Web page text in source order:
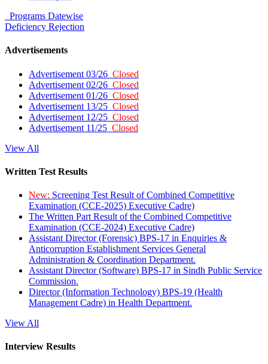
Programs Datewise
Deficiency Rejection
Advertisements
Advertisement 03/26 Closed
Advertisement 02/26 Closed
Advertisement 01/26 Closed
Advertisement 13/25 Closed
Advertisement 12/25 Closed
Advertisement 11/25 Closed
View All
Written Test Results
New: Screening Test Result of Combined Competitive
Examination (CCE-2025) Executive Cadre)
The Written Part Result of the Combined Competitive
Examination (CCE-2024) Executive Cadre)
Assistant Director (Forensic) BPS-17 in Enquiries &
Anticorruption Establishment Services General
Administration & Coordination Department.
Assistant Director (Software) BPS-17 in Sindh Public Service
Commission.
Director (Information Technology) BPS-19 (Health
Management Cadre) in Health Department.
View All
Interview Results